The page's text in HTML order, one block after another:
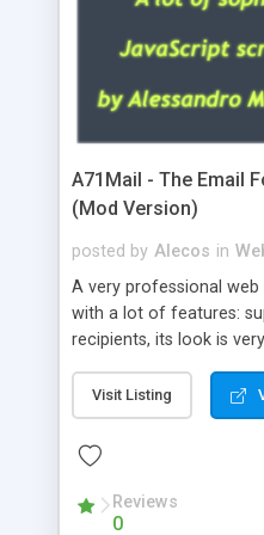
A71Mail - The Email
(Mod Version)
posted by Alecos in
A very professional
with a lot of features:
recipients, its look is
about the visitors like ip,
whois, geoip, is fully
use and install, is fully
external templates, has
able to verify any field
supports 6 languages
Visit Listing
Reviews
0